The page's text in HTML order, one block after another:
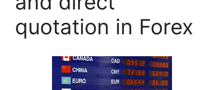
quotation in Forex